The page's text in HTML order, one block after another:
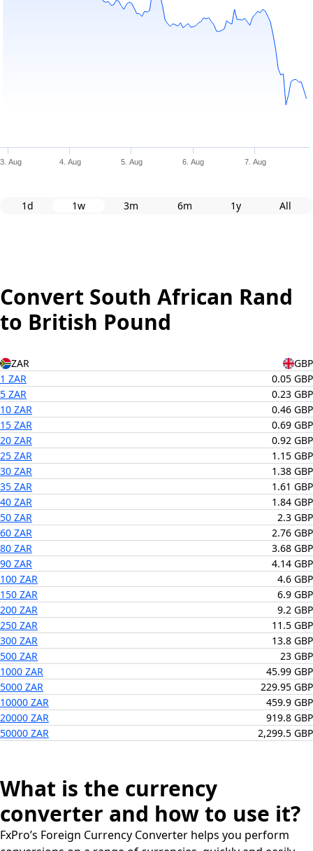
3. Aug 4. Aug 5. Aug 6. Aug 7. Aug
1d 1w 3m 6m 1y All
Convert South African Rand
to British Pound
ZAR
GBP
1 ZAR
0.05 GBP
5 ZAR
0.23 GBP
10 ZAR
0.46 GBP
15 ZAR
0.69 GBP
20 ZAR
0.92 GBP
25 ZAR
1.15 GBP
30 ZAR
1.38 GBP
35 ZAR
1.61 GBP
40 ZAR
1.84 GBP
50 ZAR
2.3 GBP
60 ZAR
2.76 GBP
80 ZAR
3.68 GBP
90 ZAR
4.14 GBP
100 ZAR
4.6 GBP
150 ZAR
6.9 GBP
200 ZAR
9.2 GBP
250 ZAR
11.5 GBP
300 ZAR
13.8 GBP
500 ZAR
23 GBP
1000 ZAR
45.99 GBP
5000 ZAR
229.95 GBP
10000 ZAR
459.9 GBP
20000 ZAR
919.8 GBP
50000 ZAR
2,299.5 GBP
What is the currency
converter and how to use it?
FxPro’s Foreign Currency Converter helps you perform